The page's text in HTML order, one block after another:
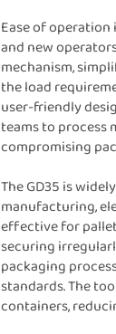
Ease of
and new
mechanism,
the load
user-friendly
teams to process
compromising
The GD35 is
manufacturing,
effective for
securing
packaging
standards. The
containers,